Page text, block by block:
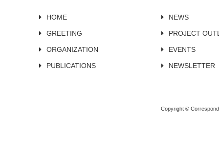
HOME NEWS
GREETING PROJECT
ORGANIZATION EVENTS
PUBLICATIONS NEWSLETTER
Copyright ©